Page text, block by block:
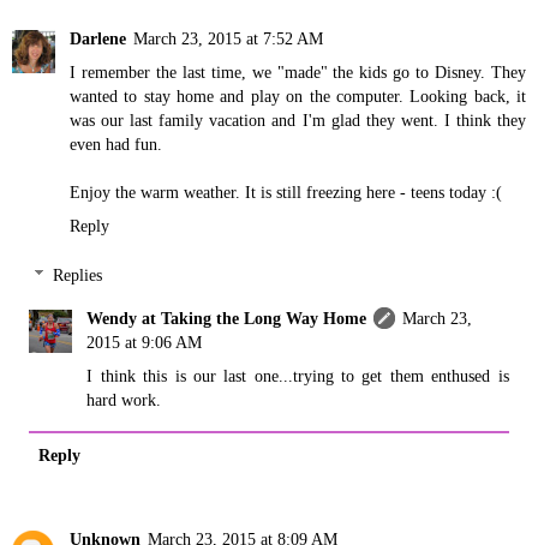
Darlene March 23, 2015 at 7:52 AM
I remember the last time, we "made" the kids go to Disney. They
wanted to stay home and play on the computer. Looking back, it
was our last family vacation and I'm glad they went. I think they
even had fun.
Enjoy the warm weather. It is still freezing here - teens today :(
Reply
Replies
Wendy at Taking the Long Way Home
March 23,
2015 at 9:06 AM
I think this is our last one...trying to get them enthused is
hard work.
Reply
Unknown March 23, 2015 at 8:09 AM